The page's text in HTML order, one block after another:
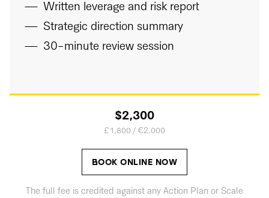
Written leverage and risk report
Strategic direction summary
30-minute review session
$2,300
£1,800 / €2,000
BOOK ONLINE NOW
The full fee is credited against any Action Plan or Scale